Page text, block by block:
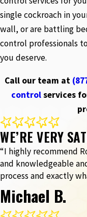
single cockroach in
wall, or are battling
control professionals
you deserve.
Call our team at
controlservices
WE’RE VERY
“I highly recommend
and knowledgeable
process and exactly
Michael B.